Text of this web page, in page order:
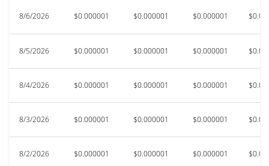
8/6/2026 $0.000001 $0.000001 $0.000001
8/5/2026 $0.000001 $0.000001 $0.000001
8/4/2026 $0.000001 $0.000001 $0.000001
8/3/2026 $0.000001 $0.000001 $0.000001
8/2/2026 $0.000001 $0.000001 $0.000001